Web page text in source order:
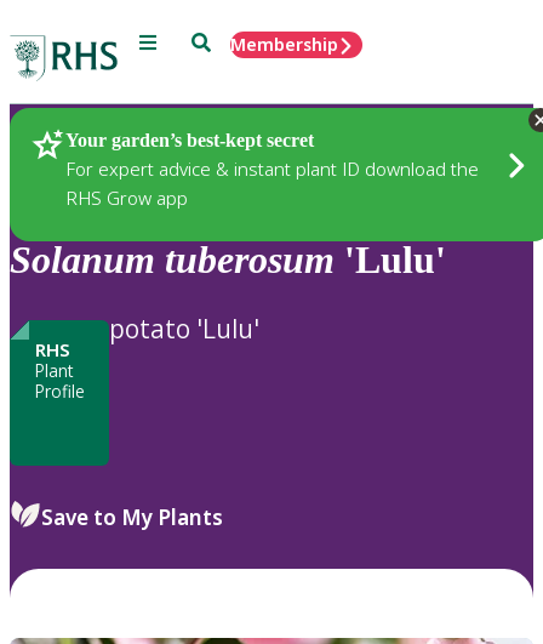
Menu SearchMembership
Your garden’s best-kept secret
For expert advice & instant plant ID download the
RHS Grow app
Plants
Solanum tuberosum 'Lulu'
RHS
Plant
Profile
potato 'Lulu'
Save to My Plants